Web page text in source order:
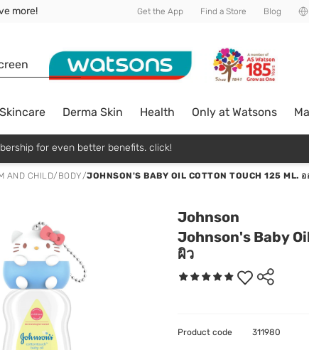
more!
Online Order!
499฿ Get the App Find a Store Blog
Skincare Derma Skin Health Only at Watsons
for even better benefits. click!
AND CHILD/ BODY/JOHNSON'S BABY OIL COTTON TOUCH 125 ML. อ
Johnson
Johnson's Baby
ผิว
Product code 311980